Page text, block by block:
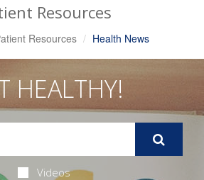
Resources
Resources Health News
HEALTHY!
Videos